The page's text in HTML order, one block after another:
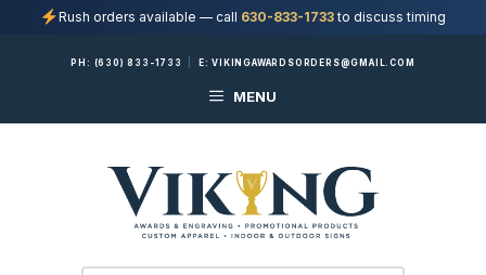
Rush orders available — call 630-833-1733to discuss timing
PH: (630) 833-1733 E:VIKINGAWARDSORDERS@GMAIL.COM
MENU